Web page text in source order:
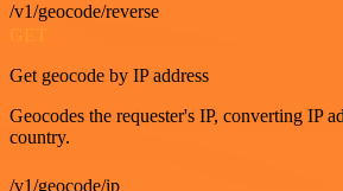
/v1/geocode/reverse
GET
Get geocode by IP address
Geocodes the requester's IP, converting IP
country.
/v1/geocode/ip